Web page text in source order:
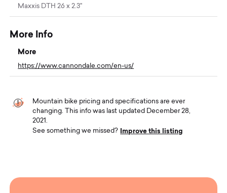
Maxxis DTH 26 x 2.3"
More Info
More
https://www.cannondale.com/en-us/
Mountain bike pricing and specifications are ever
changing. This info was last updated December 28,
2021.
See something we missed?
Improve this listing